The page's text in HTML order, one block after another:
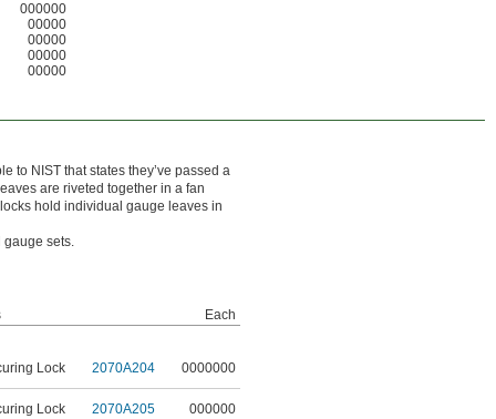
000000
00000
00000
00000
00000
to NIST that states they’ve passed a
are riveted together in a fan
hold individual gauge leaves in
gauge sets.
Each
Lock 2070A204 0000000
Lock 2070A205 000000